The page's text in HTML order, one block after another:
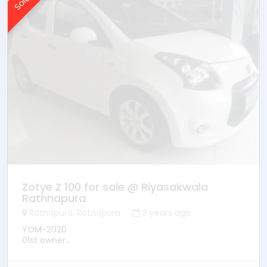
* Mileage -103300
* Ownership -3rd owner
Zotye Z 100 for sale @ Riyasakwala
Rathnapura
Ratnapura, Ratnapura
3 years ago
YOM-2020
01st owner